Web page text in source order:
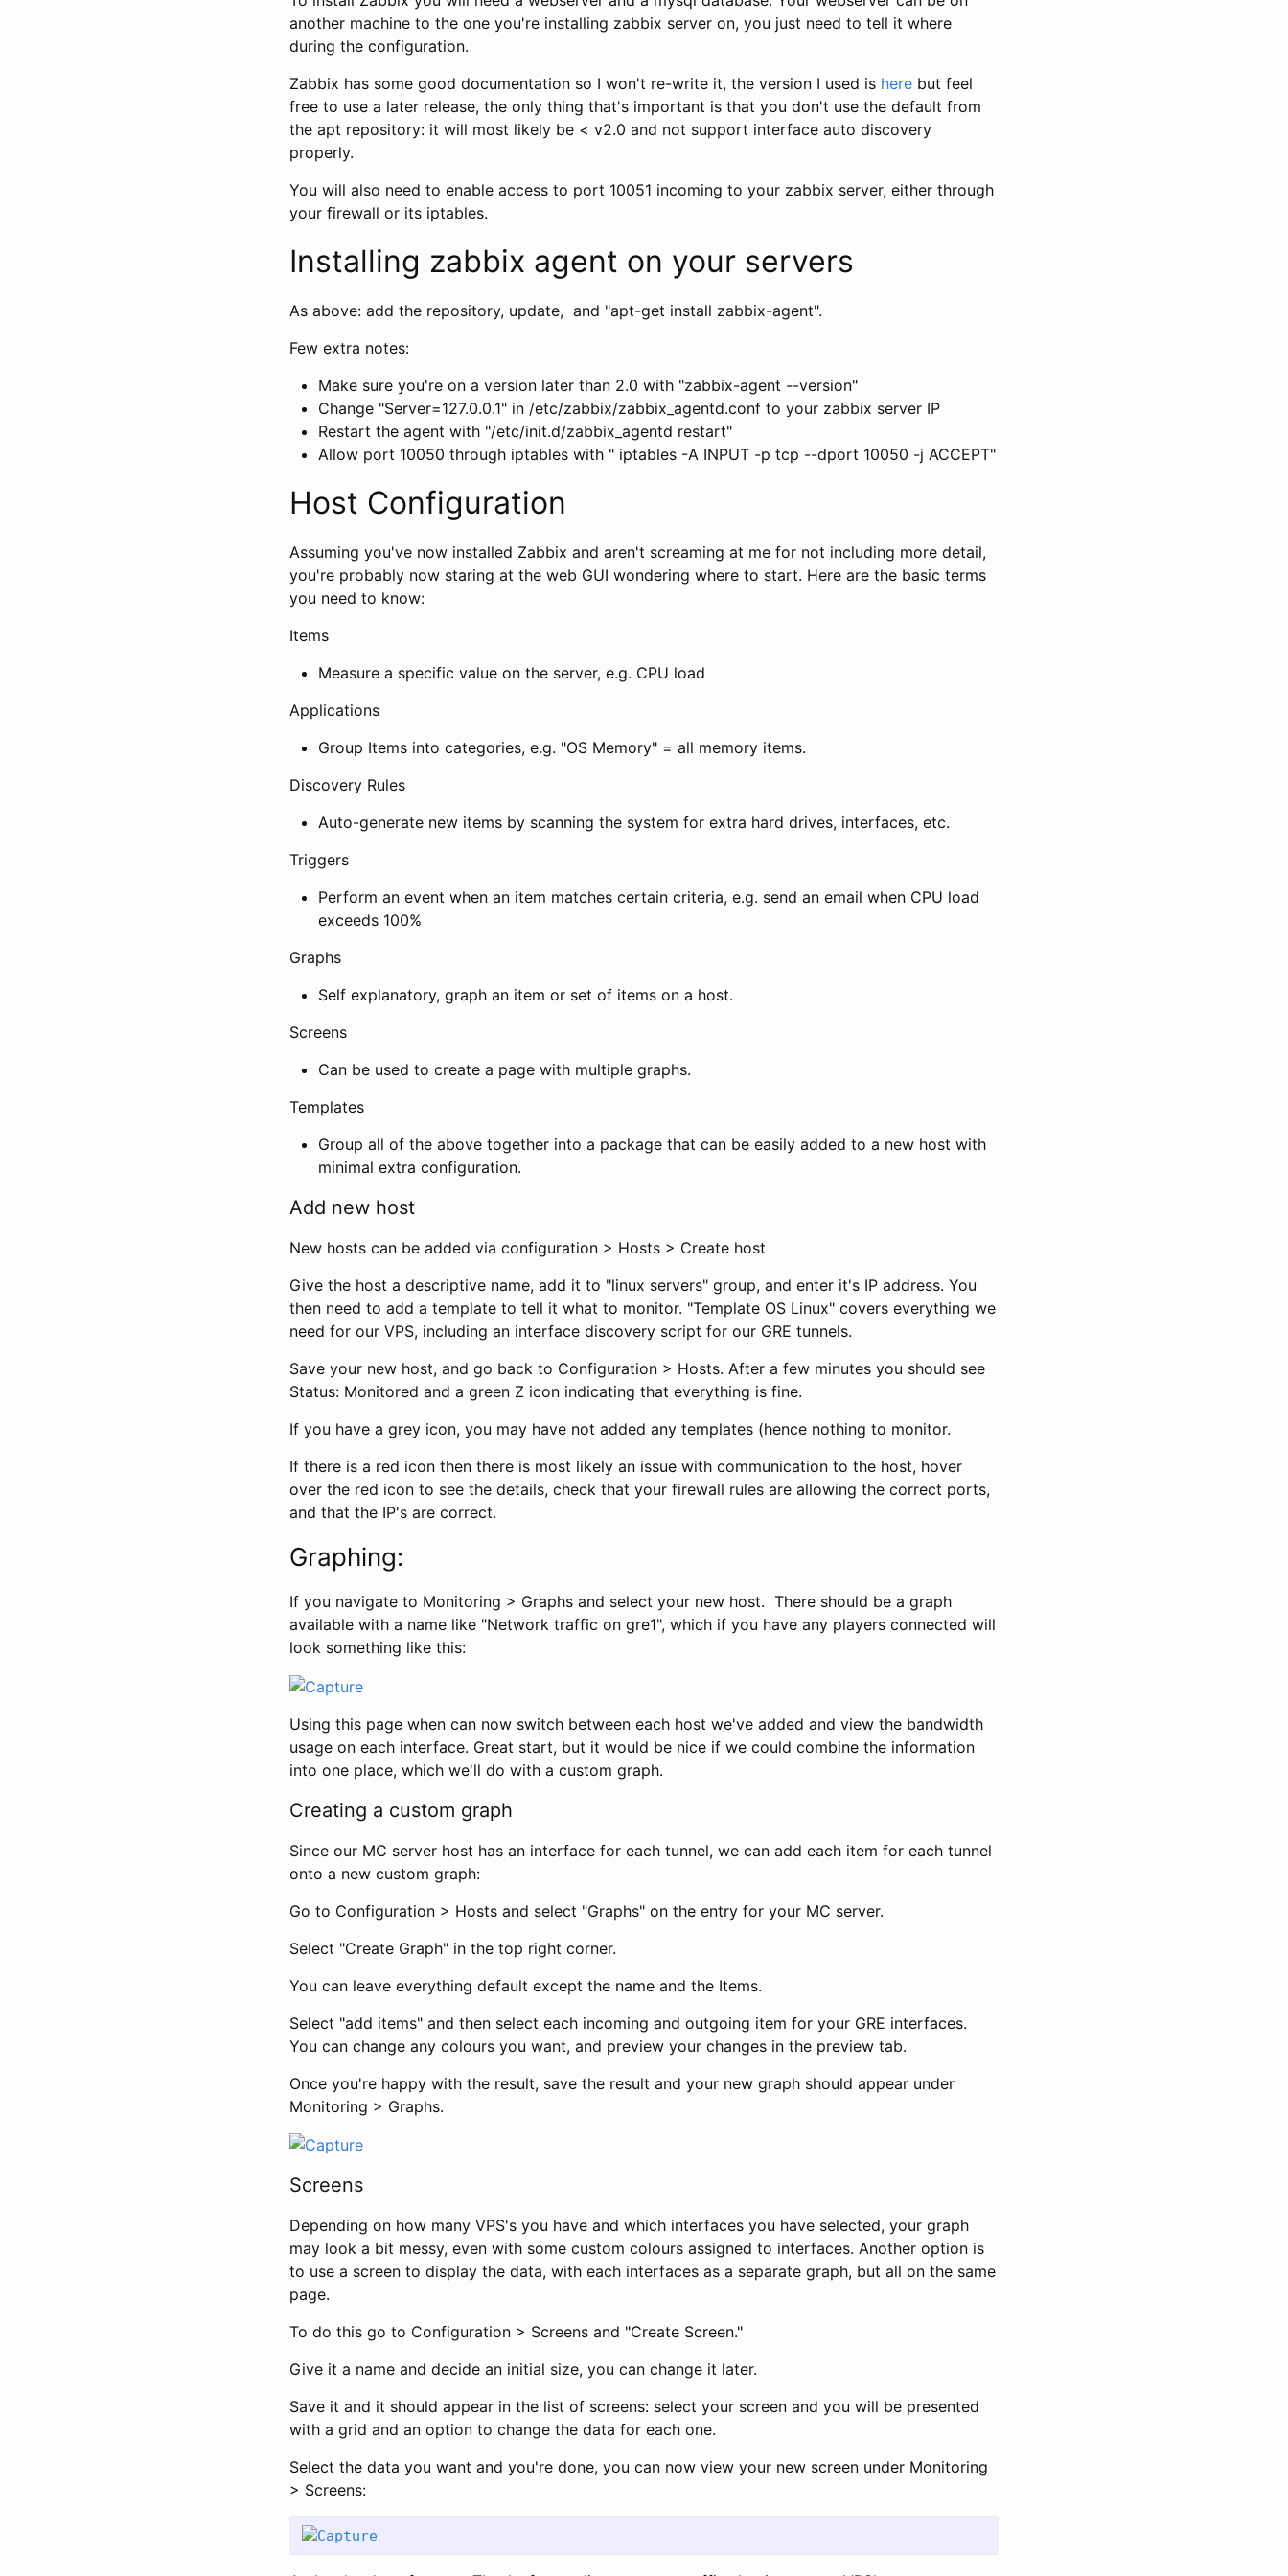
another machine to the one you're installing zabbix server on, you just need to tell it where
during the configuration.
Zabbix has some good documentation so I won't re-write it, the version I used is here but feel
free to use a later release, the only thing that's important is that you don't use the default from
the apt repository: it will most likely be < v2.0 and not support interface auto discovery
properly.
You will also need to enable access to port 10051 incoming to your zabbix server, either through
your firewall or its iptables.
Installing zabbix agent on your servers
As above: add the repository, update, and "apt-get install zabbix-agent".
Few extra notes:
Make sure you're on a version later than 2.0 with "zabbix-agent --version"
Change "Server=127.0.0.1" in /etc/zabbix/zabbix_agentd.conf to your zabbix server IP
Restart the agent with "/etc/init.d/zabbix_agentd restart"
Allow port 10050 through iptables with " iptables -A INPUT -p tcp --dport 10050 -j ACCEPT"
Host Configuration
Assuming you've now installed Zabbix and aren't screaming at me for not including more detail,
you're probably now staring at the web GUI wondering where to start. Here are the basic terms
you need to know:
Items
Measure a specific value on the server, e.g. CPU load
Applications
Group Items into categories, e.g. "OS Memory" = all memory items.
Discovery Rules
Auto-generate new items by scanning the system for extra hard drives, interfaces, etc.
Triggers
Perform an event when an item matches certain criteria, e.g. send an email when CPU load
exceeds 100%
Graphs
Self explanatory, graph an item or set of items on a host.
Screens
Can be used to create a page with multiple graphs.
Templates
Group all of the above together into a package that can be easily added to a new host with
minimal extra configuration.
Add new host
New hosts can be added via configuration > Hosts > Create host
Give the host a descriptive name, add it to "linux servers" group, and enter it's IP address. You
then need to add a template to tell it what to monitor. "Template OS Linux" covers everything we
need for our VPS, including an interface discovery script for our GRE tunnels.
Save your new host, and go back to Configuration > Hosts. After a few minutes you should see
Status: Monitored and a green Z icon indicating that everything is fine.
If you have a grey icon, you may have not added any templates (hence nothing to monitor.
If there is a red icon then there is most likely an issue with communication to the host, hover
over the red icon to see the details, check that your firewall rules are allowing the correct ports,
and that the IP's are correct.
Graphing:
If you navigate to Monitoring > Graphs and select your new host. There should be a graph
available with a name like "Network traffic on gre1", which if you have any players connected will
look something like this:
Using this page when can now switch between each host we've added and view the bandwidth
usage on each interface. Great start, but it would be nice if we could combine the information
into one place, which we'll do with a custom graph.
Creating a custom graph
Since our MC server host has an interface for each tunnel, we can add each item for each tunnel
onto a new custom graph:
Go to Configuration > Hosts and select "Graphs" on the entry for your MC server.
Select "Create Graph" in the top right corner.
You can leave everything default except the name and the Items.
Select "add items" and then select each incoming and outgoing item for your GRE interfaces.
You can change any colours you want, and preview your changes in the preview tab.
Once you're happy with the result, save the result and your new graph should appear under
Monitoring > Graphs.
Screens
Depending on how many VPS's you have and which interfaces you have selected, your graph
may look a bit messy, even with some custom colours assigned to interfaces. Another option is
to use a screen to display the data, with each interfaces as a separate graph, but all on the same
page.
To do this go to Configuration > Screens and "Create Screen."
Give it a name and decide an initial size, you can change it later.
Save it and it should appear in the list of screens: select your screen and you will be presented
with a grid and an option to change the data for each one.
Select the data you want and you're done, you can now view your new screen under Monitoring
> Screens: